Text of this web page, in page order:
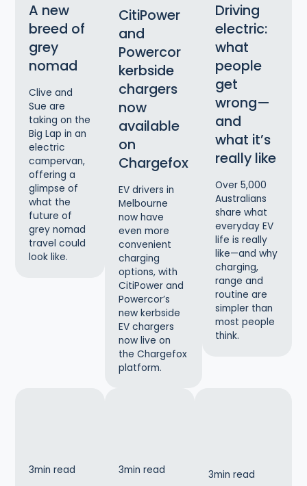
A new
breed of
grey
nomad
Clive and
Sue are
taking on the
Big Lap in an
electric
campervan,
offering a
glimpse of
what the
future of
grey nomad
travel could
look like.
CitiPower
and
Powercor
kerbside
chargers
now
available
on
Chargefox
EV drivers in
Melbourne
now have
even more
convenient
charging
options, with
CitiPower and
Powercor’s
new kerbside
EV chargers
now live on
the Chargefox
platform.
Driving
electric:
what
people
get
wrong—
and
what it’s
really like
Over 5,000
Australians
share what
everyday EV
life is really
like—and why
charging,
range and
routine are
simpler than
most people
think.
3min read 3min read 3min read